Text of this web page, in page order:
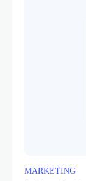
MARKETING